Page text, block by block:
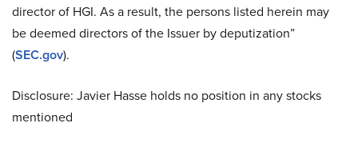
director of HGI. As a result, the persons listed herein may
be deemed directors of the Issuer by deputization”
(SEC.gov).
Disclosure: Javier Hasse holds no position in any stocks
mentioned